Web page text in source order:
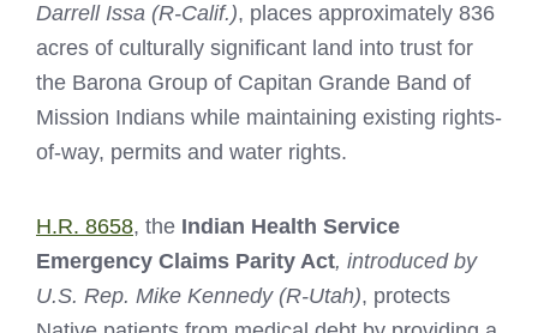
Darrell Issa (R-Calif.), places approximately 836
acres of culturally significant land into trust for
the Barona Group of Capitan Grande Band of
Mission Indians while maintaining existing rights-
of-way, permits and water rights.
H.R. 8658, the Indian Health Service
Emergency Claims Parity Act, introduced by
U.S. Rep. Mike Kennedy (R-Utah), protects